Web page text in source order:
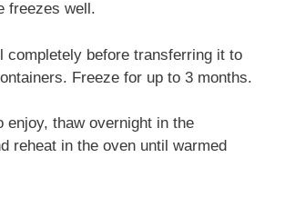
freezes well.
completely before transferring it to
Freeze for up to 3 months.
enjoy, thaw overnight in the
reheat in the oven until warmed